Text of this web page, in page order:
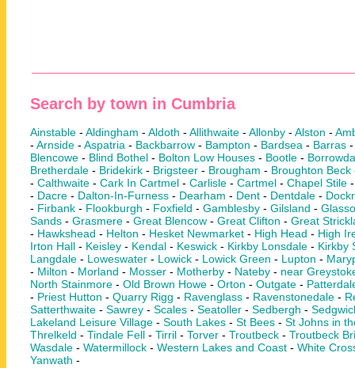
Search by town in Cumbria
Ainstable - Aldingham - Aldoth - Allithwaite - Allonby - Alston -
- Arnside - Aspatria - Backbarrow - Bampton - Bardsea - Barras
Blencowe - Blind Bothel - Bolton Low Houses - Bootle -
Bretherdale - Bridekirk - Brigsteer - Brougham - Broughton Beck
- Calthwaite - Cark In Cartmel - Carlisle - Cartmel - Chapel Stile
- Dacre - Dalton-In-Furness - Dearham - Dent - Dentdale -
- Firbank - Flookburgh - Foxfield - Gamblesby - Gilsland -
Sands - Grasmere - Great Blencow - Great Clifton - Great
- Hawkshead - Helton - Hesket Newmarket - High Head - High
Irton Hall - Keisley - Kendal - Keswick - Kirkby Lonsdale - Kirkby
Langdale - Loweswater - Lowick - Lowick Green - Lupton -
- Milton - Morland - Mosser - Motherby - Nateby - near
North Stainmore - Old Brown Howe - Orton - Outgate -
- Priest Hutton - Quarry Rigg - Ravenglass - Ravenstonedale -
Satterthwaite - Sawrey - Scales - Seatoller - Sedbergh -
Lakeland Leisure Village - South Lakes - St Bees - St Johns in
Threlkeld - Tindale Fell - Tirril - Torver - Troutbeck - Troutbeck
Wasdale - Watermillock - Western Lakes and Coast - White
Yanwath -